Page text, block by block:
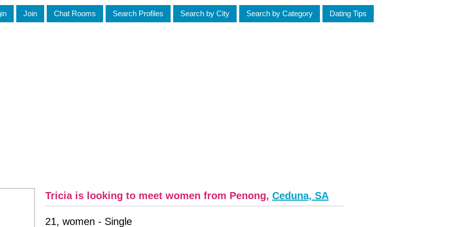
Join Chat Rooms Search Profiles Search by City Search by Category Dating Tips
Tricia is looking to meet women from Penong, Ceduna, SA
21, women - Single